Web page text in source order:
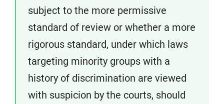
subject to the more permissive
standard of review or whether a more
rigorous standard, under which laws
targeting minority groups with a
history of discrimination are viewed
with suspicion by the courts, should